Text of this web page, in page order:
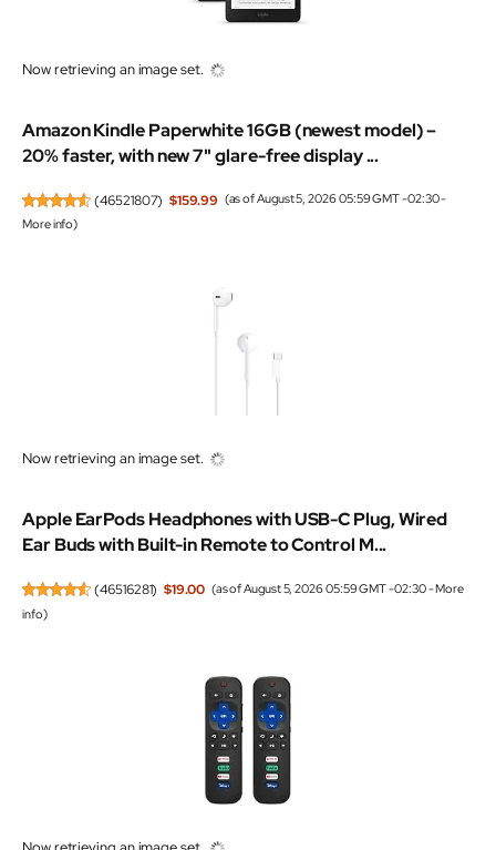
Now retrieving an image set.
Amazon Kindle Paperwhite 16GB (newest model) –
20% faster, with new 7" glare-free display ...
(46521807) $159.99 (as of August 5, 2026 05:59 GMT -02:30 -
More info)
Now retrieving an image set.
Apple EarPods Headphones with USB-C Plug, Wired
Ear Buds with Built-in Remote to Control M...
(46516281) $19.00 (as of August 5, 2026 05:59 GMT -02:30 -More
info)